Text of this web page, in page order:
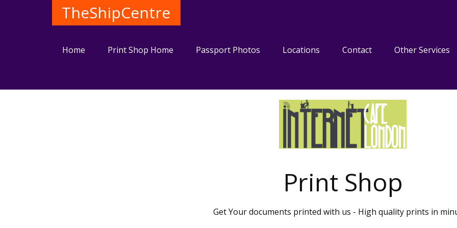
TheShipCentre
Home Print Shop Home Passport Photos Locations Contact Other Services
Print Shop
Get Your documents printed with us - High quality prints in